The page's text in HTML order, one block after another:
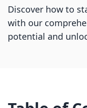
Discover how to
with our
potential and